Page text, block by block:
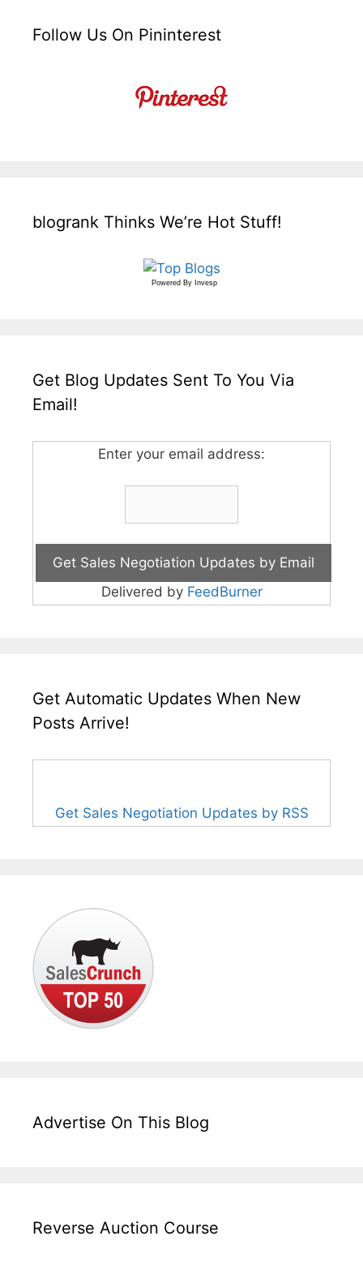
Follow Us On Pininterest
blogrank Thinks We’re Hot Stuff!
Powered By Invesp
Get Blog Updates Sent To You Via
Email!
Enter your email address:
Delivered by FeedBurner
Get Automatic Updates When New
Posts Arrive!
Get Sales Negotiation Updates by RSS
Advertise On This Blog
Reverse Auction Course